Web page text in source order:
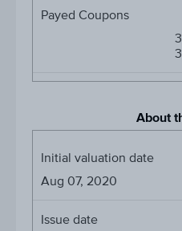
Payed Coupons
About
Initial valuation date
Aug 07, 2020
Issue date